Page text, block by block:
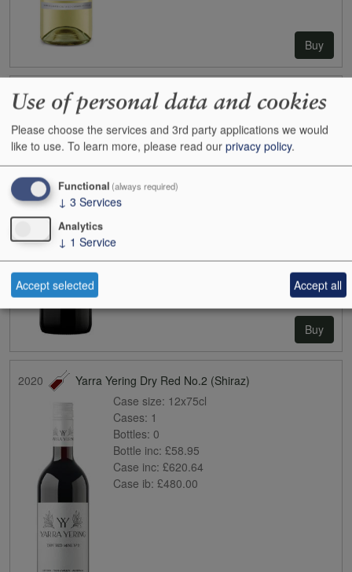
Buy
2019
Yarra Yering Dry Red No.1 (Cabernet)
Cases:0
Bottles:1
Bottle inc:£69.95
Case inc:£746.64
Case ib:
Buy
2020
Yarra Yering Dry Red No.2 (Shiraz)
Case size: 12x75cl
Cases: 1
Bottles: 0
Bottle inc: £58.95
Case inc: £620.64
Case ib: £480.00
Use of personal data and cookies
Please choose the services and 3rd party applications we would
like to use. To learn more, please read our privacy policy.
Functional (always required)
↓ 3 Services
Analytics
↓ 1 Service
Accept selected Accept all